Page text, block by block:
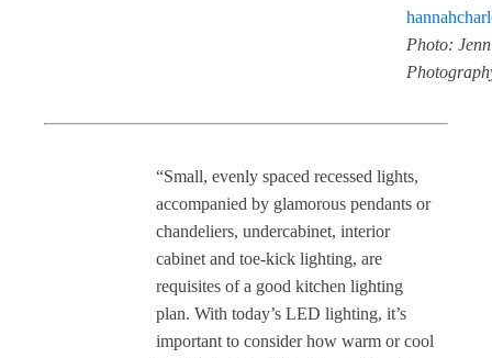
Photo:
“Small, evenly spaced recessed lights,
accompanied by glamorous pendants or
chandeliers, undercabinet, interior
cabinet and toe-kick lighting, are
requisites of a good kitchen lighting
plan. With today’s LED lighting, it’s
important to consider how warm or cool